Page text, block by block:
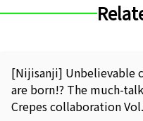
[Nijisanji] Unbelievable
are born!? The much-
Crepes collaboration